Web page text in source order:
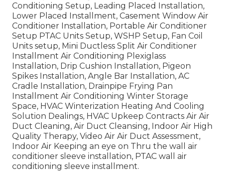
Conditioning Setup, Leading Placed Installation,
Lower Placed Installment, Casement Window Air
Conditioner Installation, Portable Air Conditioner
Setup PTAC Units Setup, WSHP Setup, Fan Coil
Units setup, Mini Ductless Split Air Conditioner
Installment Air Conditioning Plexiglass
Installation, Drip Cushion Installation, Pigeon
Spikes Installation, Angle Bar Installation, AC
Cradle Installation, Drainpipe Frying Pan
Installment Air Conditioning Winter Storage
Space, HVAC Winterization Heating And Cooling
Solution Dealings, HVAC Upkeep Contracts Air Air
Duct Cleaning, Air Duct Cleansing, Indoor Air High
Quality Therapy, Video Air Air Duct Assessment,
Indoor Air Keeping an eye on Thru the wall air
conditioner sleeve installation, PTAC wall air
conditioning sleeve installment.